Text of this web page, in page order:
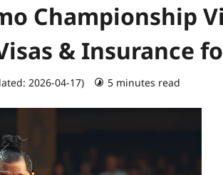
Championship
& Insurance
2026-04-17) 5 minutes read